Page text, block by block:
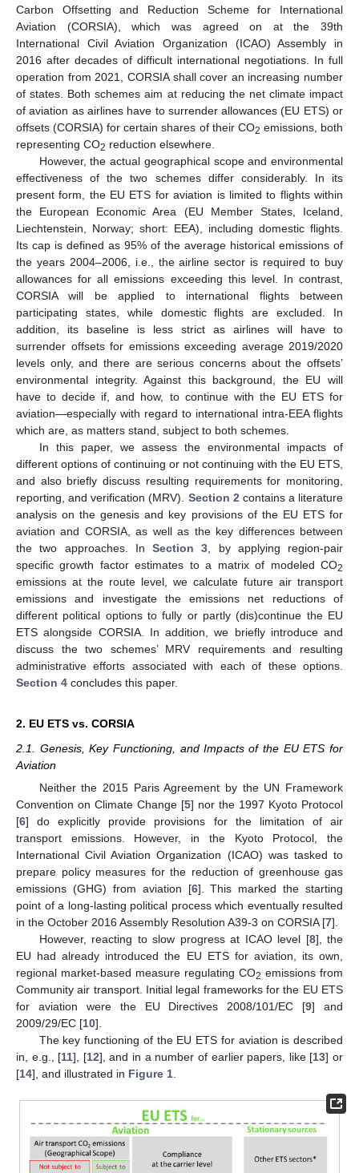
Carbon Offsetting and Reduction Scheme for International
Aviation (CORSIA), which was agreed on at the 39th
International Civil Aviation Organization (ICAO) Assembly in
2016 after decades of difficult international negotiations. In full
operation from 2021, CORSIA shall cover an increasing number
of states. Both schemes aim at reducing the net climate impact
of aviation as airlines have to surrender allowances (EU ETS) or
offsets (CORSIA) for certain shares of their CO2 emissions, both
representing CO2 reduction elsewhere.
However, the actual geographical scope and environmental
effectiveness of the two schemes differ considerably. In its
present form, the EU ETS for aviation is limited to flights within
the European Economic Area (EU Member States, Iceland,
Liechtenstein, Norway; short: EEA), including domestic flights.
Its cap is defined as 95% of the average historical emissions of
the years 2004–2006, i.e., the airline sector is required to buy
allowances for all emissions exceeding this level. In contrast,
CORSIA will be applied to international flights between
participating states, while domestic flights are excluded. In
addition, its baseline is less strict as airlines will have to
surrender offsets for emissions exceeding average 2019/2020
levels only, and there are serious concerns about the offsets’
environmental integrity. Against this background, the EU will
have to decide if, and how, to continue with the EU ETS for
aviation—especially with regard to international intra-EEA flights
which are, as matters stand, subject to both schemes.
In this paper, we assess the environmental impacts of
different options of continuing or not continuing with the EU ETS,
and also briefly discuss resulting requirements for monitoring,
reporting, and verification (MRV). Section 2 contains a literature
analysis on the genesis and key provisions of the EU ETS for
aviation and CORSIA, as well as the key differences between
the two approaches. In Section 3 , by applying region-pair
specific growth factor estimates to a matrix of modeled CO2
emissions at the route level, we calculate future air transport
emissions and investigate the emissions net reductions of
different political options to fully or partly (dis)continue the EU
ETS alongside CORSIA. In addition, we briefly introduce and
discuss the two schemes’ MRV requirements and resulting
administrative efforts associated with each of these options.
Section 4 concludes this paper.
2. EU ETS vs. CORSIA
2.1. Genesis, Key Functioning, and Impacts of the EU ETS for
Aviation
Neither the 2015 Paris Agreement by the UN Framework
Convention on Climate Change [5] nor the 1997 Kyoto Protocol
[6] do explicitly provide provisions for the limitation of air
transport emissions. However, in the Kyoto Protocol, the
International Civil Aviation Organization (ICAO) was tasked to
prepare policy measures for the reduction of greenhouse gas
emissions (GHG) from aviation [6]. This marked the starting
point of a long-lasting political process which eventually resulted
in the October 2016 Assembly Resolution A39-3 on CORSIA [7].
However, reacting to slow progress at ICAO level [8], the
EU had already introduced the EU ETS for aviation, its own,
regional market-based measure regulating CO2 emissions from
Community air transport. Initial legal frameworks for the EU ETS
for aviation were the EU Directives 2008/101/EC [9] and
2009/29/EC [10].
The key functioning of the EU ETS for aviation is described
in, e.g., [11], [12], and in a number of earlier papers, like [13] or
[14], and illustrated in Figure 1